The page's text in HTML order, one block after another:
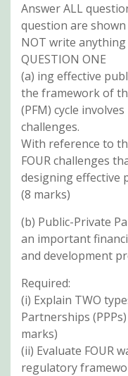
Answer ALL
question are
NOT write
QUESTION ONE
(a) ing effective
the framework of
(PFM) cycle
challenges.
With reference to
FOUR challenges
designing effective
(8 marks)
(b) Public-Private
an important
and development
Required:
(i) Explain TWO
Partnerships
marks)
(ii) Evaluate FOUR
regulatory